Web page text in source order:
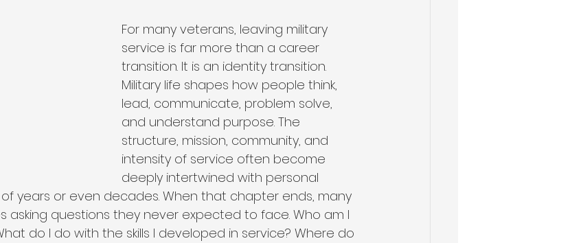
Organizational Philosophy Community Impact
Community & Collaboration Nonprofit Leadership Health & Wellness
For many veterans, leaving military
service is far more than a career
transition. It is an identity transition.
Military life shapes how people think,
lead, communicate, problem solve,
and understand purpose. The
structure, mission, community, and
intensity of service often become
deeply intertwined with personal
years or even decades. When that chapter ends, many
asking questions they never expected to face. Who am I
do I do with the skills I developed in service? Where do